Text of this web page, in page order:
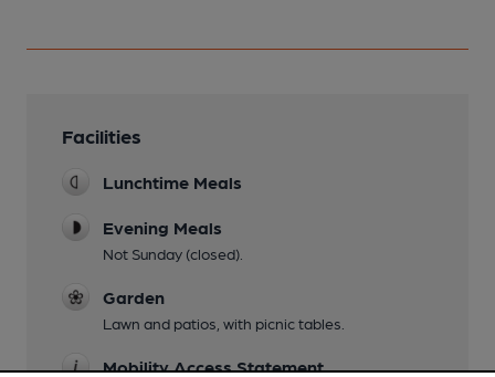
Facilities
Lunchtime Meals
Evening Meals
Not Sunday (closed).
Garden
Lawn and patios, with picnic tables.
Mobility Access Statement